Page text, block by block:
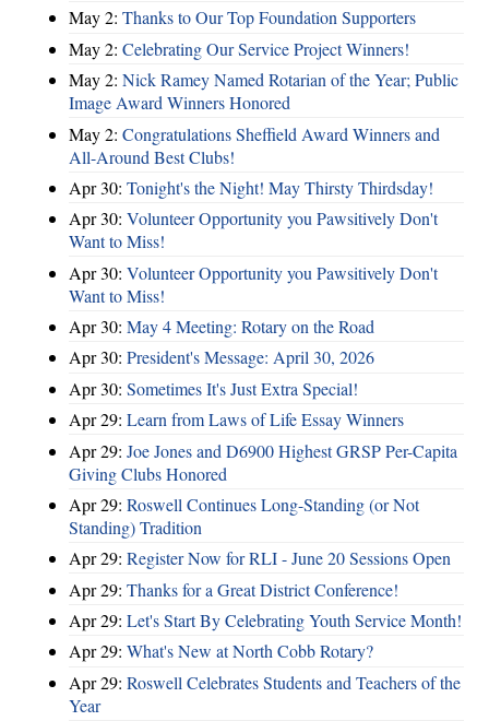
May 2: Thanks to Our Top Foundation Supporters
May 2: Celebrating Our Service Project Winners!
May 2: Nick Ramey Named Rotarian of the Year; Public
Image Award Winners Honored
May 2: Congratulations Sheffield Award Winners and
All-Around Best Clubs!
Apr 30: Tonight's the Night! May Thirsty Thirdsday!
Apr 30: Volunteer Opportunity you Pawsitively Don't
Want to Miss!
Apr 30: Volunteer Opportunity you Pawsitively Don't
Want to Miss!
Apr 30: May 4 Meeting: Rotary on the Road
Apr 30: President's Message: April 30, 2026
Apr 30: Sometimes It's Just Extra Special!
Apr 29: Learn from Laws of Life Essay Winners
Apr 29: Joe Jones and D6900 Highest GRSP Per-Capita
Giving Clubs Honored
Apr 29: Roswell Continues Long-Standing (or Not
Standing) Tradition
Apr 29: Register Now for RLI - June 20 Sessions Open
Apr 29: Thanks for a Great District Conference!
Apr 29: Let's Start By Celebrating Youth Service Month!
Apr 29: What's New at North Cobb Rotary?
Apr 29: Roswell Celebrates Students and Teachers of the
Year